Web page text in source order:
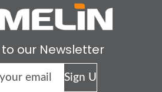
to our Newsletter